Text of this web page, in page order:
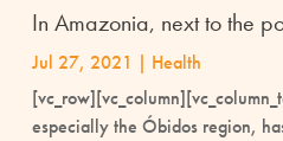
In Amazonia, next to the
Jul 27, 2021 | Health
especially the Óbidos region,